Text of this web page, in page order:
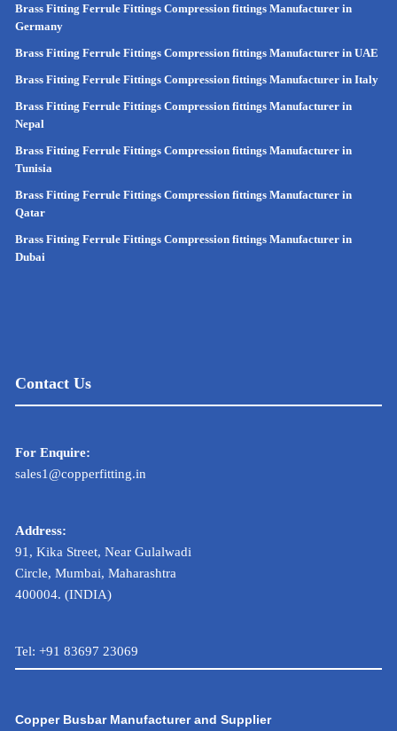
Brass Fitting Ferrule Fittings Compression fittings Manufacturer in
Germany
Brass Fitting Ferrule Fittings Compression fittings Manufacturer in UAE
Brass Fitting Ferrule Fittings Compression fittings Manufacturer in Italy
Brass Fitting Ferrule Fittings Compression fittings Manufacturer in
Nepal
Brass Fitting Ferrule Fittings Compression fittings Manufacturer in
Tunisia
Brass Fitting Ferrule Fittings Compression fittings Manufacturer in
Qatar
Brass Fitting Ferrule Fittings Compression fittings Manufacturer in
Dubai
Contact Us
For Enquire:
sales1@copperfitting.in
Address:
91, Kika Street, Near Gulalwadi
Circle, Mumbai, Maharashtra
400004. (INDIA)
Tel: +91 83697 23069
Copper Busbar Manufacturer and Supplier